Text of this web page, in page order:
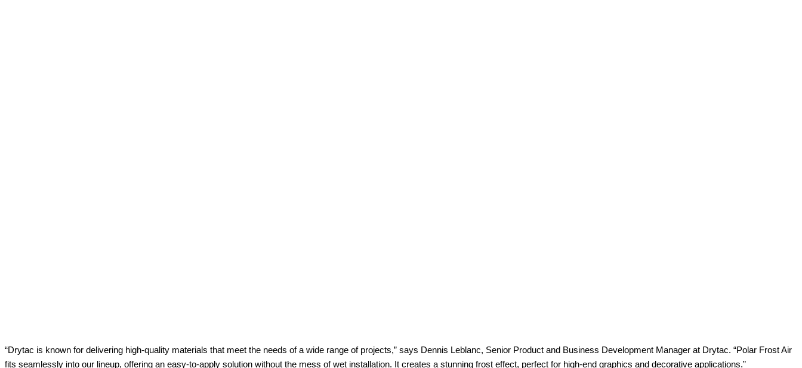
“Drytac is known for delivering high-quality materials that meet the needs of a wide range of projects,” says Dennis Leblanc, Senior Product and Business Development Manager at Drytac. “Polar Frost Air
fits seamlessly into our lineup, offering an easy-to-apply solution without the mess of wet installation. It creates a stunning frost effect, perfect for high-end graphics and decorative applications.”